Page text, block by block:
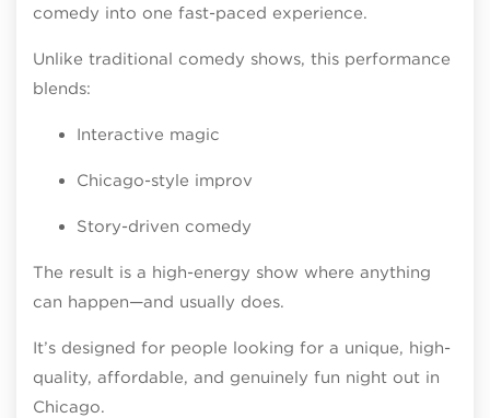
comedy into one fast-paced experience.
Unlike traditional comedy shows, this performance
blends:
Interactive magic
Chicago-style improv
Story-driven comedy
The result is a high-energy show where anything
can happen—and usually does.
It’s designed for people looking for a unique, high-
quality, affordable, and genuinely fun night out in
Chicago.